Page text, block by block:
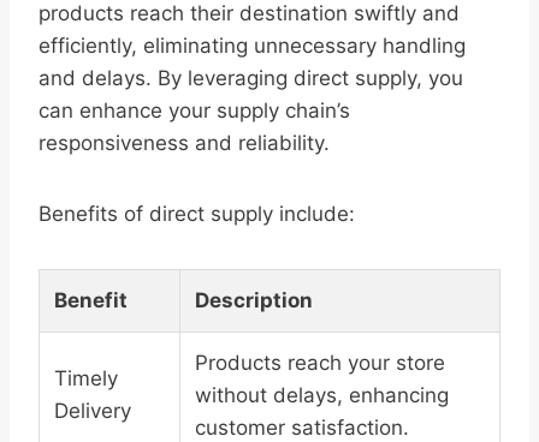
products reach their destination swiftly and
efficiently, eliminating unnecessary handling
and delays. By leveraging direct supply, you
can enhance your supply chain’s
responsiveness and reliability.
Benefits of direct supply include:
Benefit Description
Timely
Delivery
Products reach your store
without delays, enhancing
customer satisfaction.